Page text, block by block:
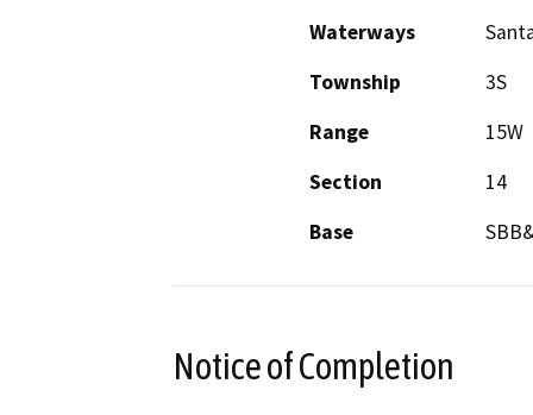
Waterways
Township
3S
Range
15W
Section
14
Base
Notice of Completion